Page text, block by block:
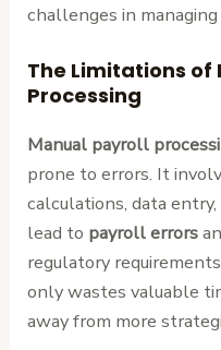
challenges in
The Limitations of
Processing
Manual payroll
prone to errors. It
calculations, data
lead to payroll errors
regulatory
only wastes valuable
away from more